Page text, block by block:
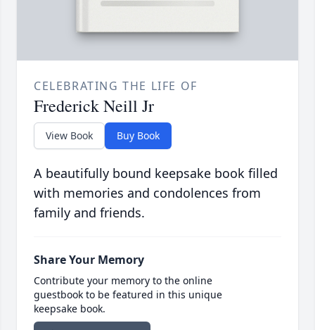
CELEBRATING THE LIFE OF
Frederick Neill Jr
View Book Buy Book
A beautifully bound keepsake book filled
with memories and condolences from
family and friends.
Share Your Memory
Contribute your memory to the online
guestbook to be featured in this unique
keepsake book.